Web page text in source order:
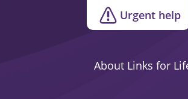
Urgent help
About Links for